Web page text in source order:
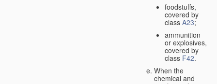
foodstuffs,
covered by
class A23;
ammunition
or explosives,
covered by
class F42.
When the
chemical and